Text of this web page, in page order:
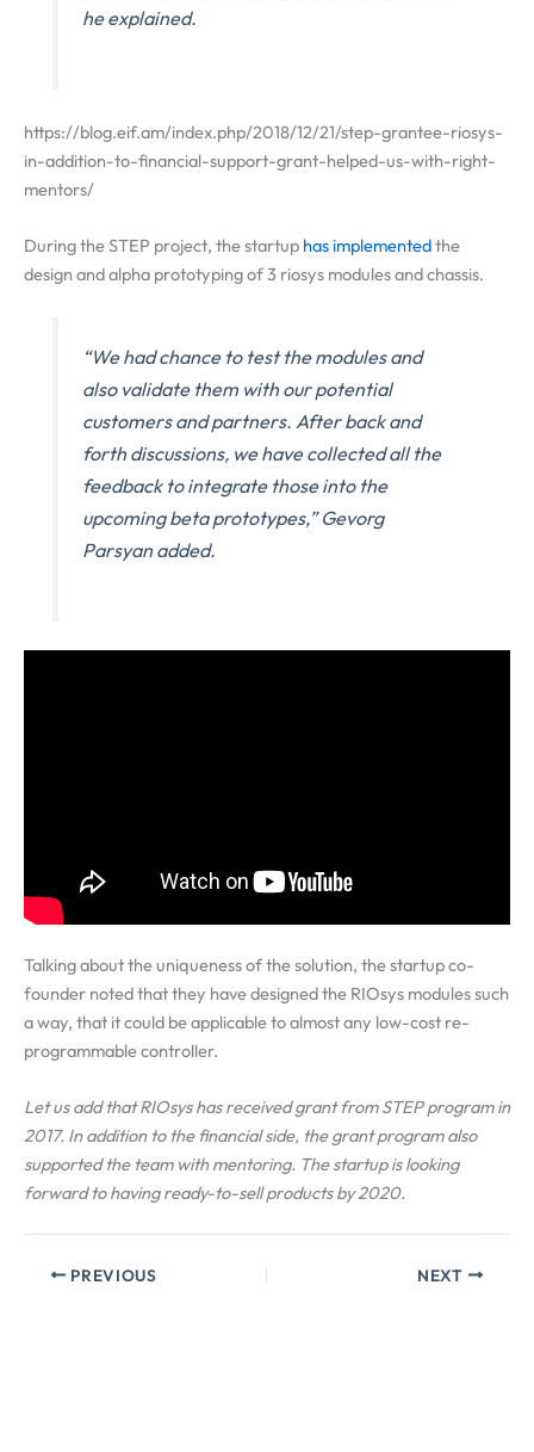
he explained.
https://blog.eif.am/index.php/2018/12/21/step-grantee-riosys-
in-addition-to-financial-support-grant-helped-us-with-right-
mentors/
During the STEP project, the startup has implementedthe
design and alpha prototyping of 3 riosys modules and chassis.
“We had chance to test the modules and
also validate them with our potential
customers and partners. After back and
forth discussions, we have collected all the
feedback to integrate those into the
upcoming beta prototypes,” Gevorg
Parsyan added.
Talking about the uniqueness of the solution, the startup co-
founder noted that they have designed the RIOsys modules such
a way, that it could be applicable to almost any low-cost re-
programmable controller.
Let us add that RIOsys has received grant from STEP program in
2017. In addition to the financial side, the grant program also
supported the team with mentoring. The startup is looking
forward to having ready-to-sell products by 2020.
PREVIOUS NEXT